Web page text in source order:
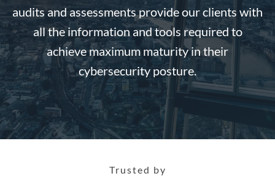
audits and assessments provide our clients with
all the information and tools required to
achieve maximum maturity in their
cybersecurity posture.
Trusted by